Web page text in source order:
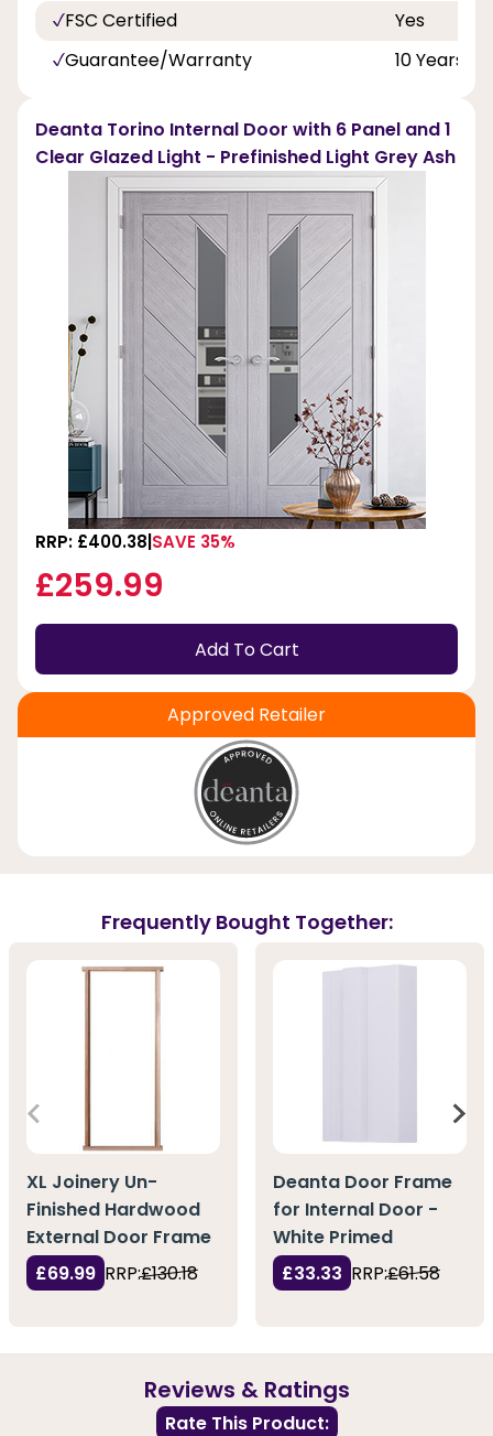
FSC Certified
Yes
Guarantee/Warranty
10 Years
Deanta Torino Internal Door with 6 Panel and 1
Clear Glazed Light - Prefinished Light Grey Ash
RRP: £400.38 SAVE 35%
£259.99
Add To Cart
Approved Retailer
Frequently Bought Together:
XL Joinery Un-
Finished Hardwood
External Door Frame
£69.99 RRP:£130.18
Deanta Door Frame
for Internal Door -
White Primed
£33.33 RRP:£61.58
Reviews & Ratings
Rate This Product: